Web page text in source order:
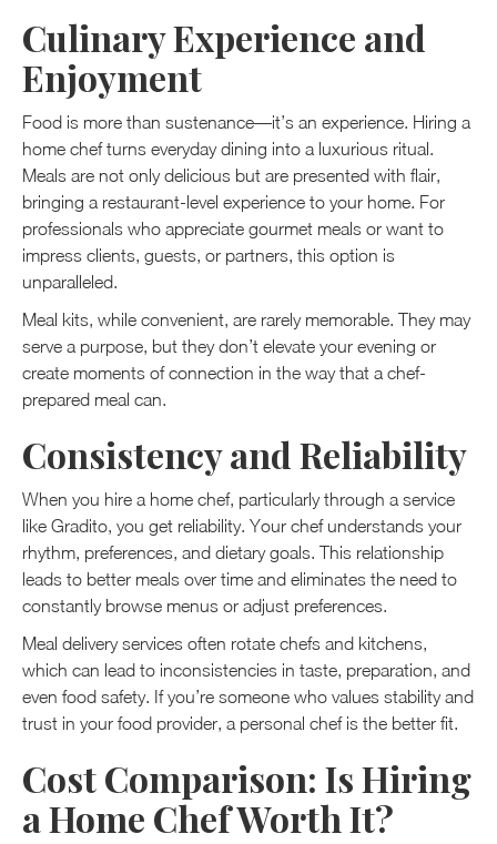
Culinary Experience and
Enjoyment
Food is more than sustenance—it’s an experience. Hiring a
home chef turns everyday dining into a luxurious ritual.
Meals are not only delicious but are presented with flair,
bringing a restaurant-level experience to your home. For
professionals who appreciate gourmet meals or want to
impress clients, guests, or partners, this option is
unparalleled.
Meal kits, while convenient, are rarely memorable. They may
serve a purpose, but they don’t elevate your evening or
create moments of connection in the way that a chef-
prepared meal can.
Consistency and Reliability
When you hire a home chef, particularly through a service
like Gradito, you get reliability. Your chef understands your
rhythm, preferences, and dietary goals. This relationship
leads to better meals over time and eliminates the need to
constantly browse menus or adjust preferences.
Meal delivery services often rotate chefs and kitchens,
which can lead to inconsistencies in taste, preparation, and
even food safety. If you’re someone who values stability and
trust in your food provider, a personal chef is the better fit.
Cost Comparison: Is Hiring
a Home Chef Worth It?